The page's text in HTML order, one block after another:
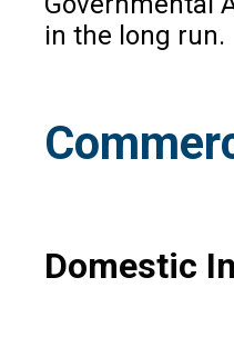
in the long run.
Domestic